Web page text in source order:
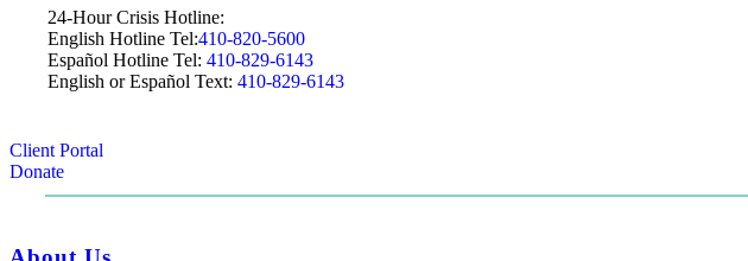
24-Hour Crisis Hotline:
English Hotline Tel:410-820-5600
Español Hotline Tel: 410-829-6143
English or Español Text: 410-829-6143
Client Portal
Donate